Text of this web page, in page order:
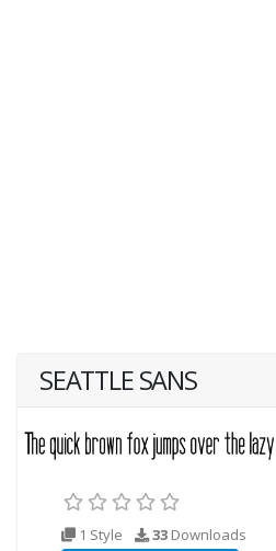
SEATTLE SANS
1 Style 33 Downloads